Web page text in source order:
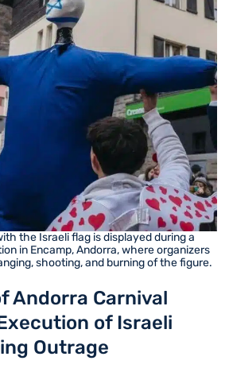
the Israeli flag is displayed during a
in Encamp, Andorra, where organizers
shooting, and burning of the figure.
Andorra Carnival
of Israeli
Outrage